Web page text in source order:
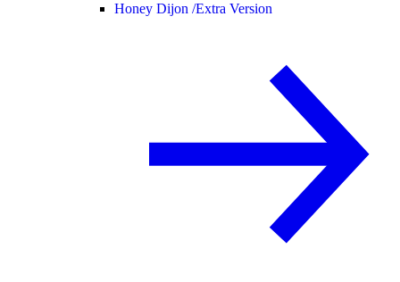
Honey Dijon /Extra Version